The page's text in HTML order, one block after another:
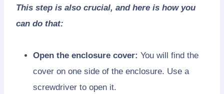
This step is also crucial, and here is how you
can do that:
Open the enclosure cover: You will find the
cover on one side of the enclosure. Use a
screwdriver to open it.